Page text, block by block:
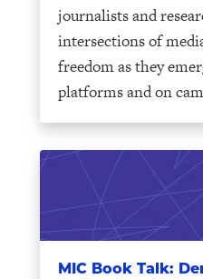
journalists and
intersections of
freedom as they
platforms and on
MIC Book Talk: